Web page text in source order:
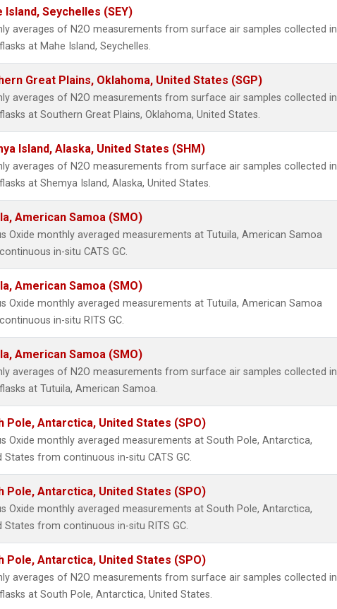
Island, Seychelles (SEY)
averages of N2O measurements from surface air samples collected in
at Mahe Island, Seychelles.
Great Plains, Oklahoma, United States (SGP)
averages of N2O measurements from surface air samples collected in
at Southern Great Plains, Oklahoma, United States.
Island, Alaska, United States (SHM)
averages of N2O measurements from surface air samples collected in
at Shemya Island, Alaska, United States.
American Samoa (SMO)
Oxide monthly averaged measurements at Tutuila, American Samoa
in-situ CATS GC.
American Samoa (SMO)
Oxide monthly averaged measurements at Tutuila, American Samoa
in-situ RITS GC.
American Samoa (SMO)
averages of N2O measurements from surface air samples collected in
at Tutuila, American Samoa.
Pole, Antarctica, United States (SPO)
Oxide monthly averaged measurements at South Pole, Antarctica,
States from continuous in-situ CATS GC.
Pole, Antarctica, United States (SPO)
Oxide monthly averaged measurements at South Pole, Antarctica,
States from continuous in-situ RITS GC.
Pole, Antarctica, United States (SPO)
averages of N2O measurements from surface air samples collected in
at South Pole, Antarctica, United States.